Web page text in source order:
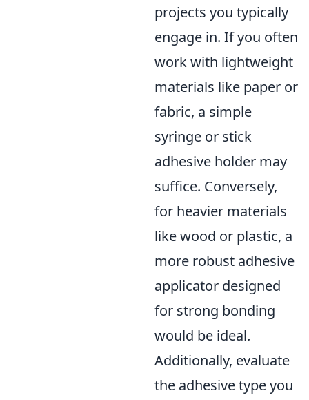
projects you typically
engage in. If you often
work with lightweight
materials like paper or
fabric, a simple
syringe or stick
adhesive holder may
suffice. Conversely,
for heavier materials
like wood or plastic, a
more robust adhesive
applicator designed
for strong bonding
would be ideal.
Additionally, evaluate
the adhesive type you